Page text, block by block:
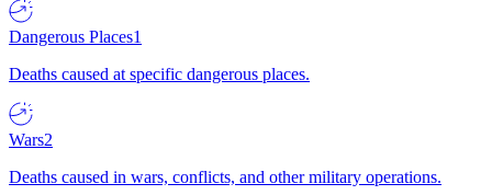
Dangerous Places1
Deaths caused at specific dangerous places.
Wars2
Deaths caused in wars, conflicts, and other military operations.